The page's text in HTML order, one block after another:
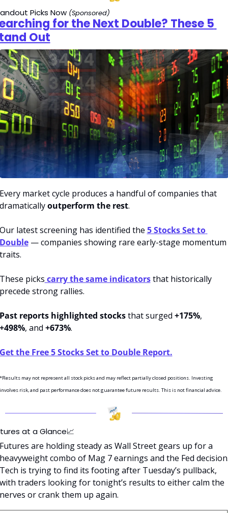
Picks Now (Sponsored)
for the Next Double? These 5
Out
market cycle produces a handful of companies that
outperform the rest.
latest screening has identified the 5 Stocks Set to
— companies showing rare early-stage momentum
picks carry the same indicators that historically
strong rallies.
reports highlighted stocks that surged +175%
, and +673%.
the Free 5 Stocks Set to Double Report.
may not represent all stock picks and may reflect partially closed positions. Investing
risk, and past performance does not guarantee future results. This is not financial advice.
at a Glance📈
are holding steady as Wall Street gears up for a
combo of Mag 7 earnings and the Fed
is trying to find its footing after Tuesday’s pullback,
traders looking for tonight’s results to either calm the
or crank them up again.